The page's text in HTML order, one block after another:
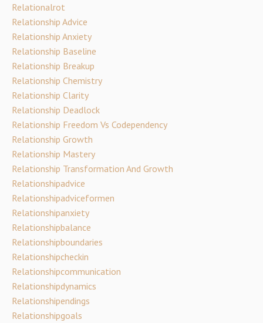
Relationalrot
Relationship Advice
Relationship Anxiety
Relationship Baseline
Relationship Breakup
Relationship Chemistry
Relationship Clarity
Relationship Deadlock
Relationship Freedom Vs Codependency
Relationship Growth
Relationship Mastery
Relationship Transformation And Growth
Relationshipadvice
Relationshipadviceformen
Relationshipanxiety
Relationshipbalance
Relationshipboundaries
Relationshipcheckin
Relationshipcommunication
Relationshipdynamics
Relationshipendings
Relationshipgoals